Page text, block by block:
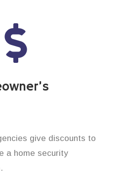
give discounts to
a home security